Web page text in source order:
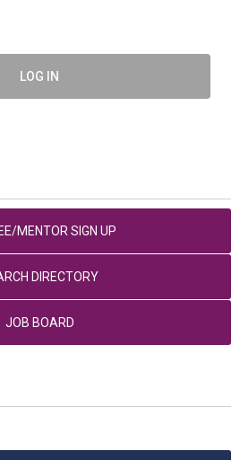
LOG IN
MENTOR SIGN UP
DIRECTORY
JOB BOARD